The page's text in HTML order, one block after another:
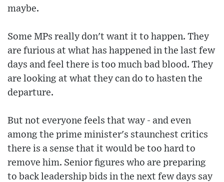
maybe.
Some MPs really don't want it to happen. They
are furious at what has happened in the last few
days and feel there is too much bad blood. They
are looking at what they can do to hasten the
departure.
But not everyone feels that way - and even
among the prime minister's staunchest critics
there is a sense that it would be too hard to
remove him. Senior figures who are preparing
to back leadership bids in the next few days say